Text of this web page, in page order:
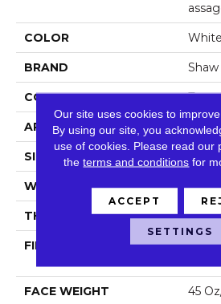
COLOR
BRAND
CONSTRUCTION
APPLICATION
SIZE 12 Ft
WIDTH 12 Ft
THICKNESS 0.45
FIBER
FACE WEIGHT 45
Our site uses cookies to
By using our site, you
use of cookies. Please read our
theterms and conditions for
ACCEPT
SETTINGS